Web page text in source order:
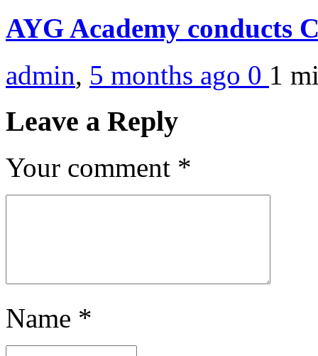
AYG Academy conducts
admin, 5 months ago 0 1
Leave a Reply
Your comment *
Name *